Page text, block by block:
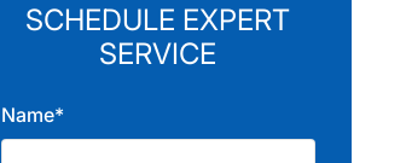
SCHEDULE EXPERT
SERVICE
Name*